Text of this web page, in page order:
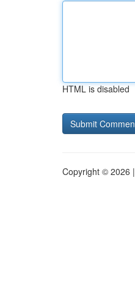
HTML is disabled
Copyright © 2026 |